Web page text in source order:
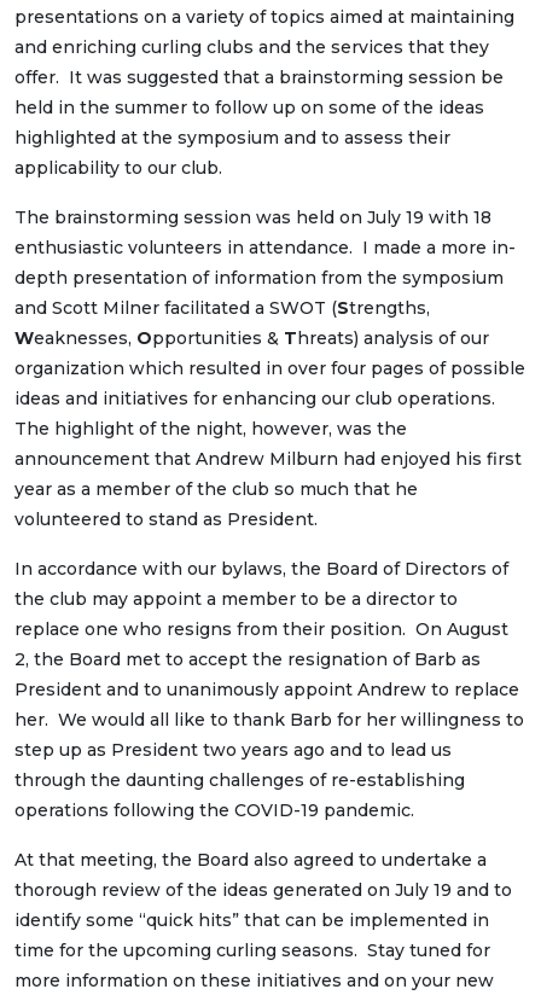
presentations on a variety of topics aimed at maintaining
and enriching curling clubs and the services that they
offer. It was suggested that a brainstorming session be
held in the summer to follow up on some of the ideas
highlighted at the symposium and to assess their
applicability to our club.
The brainstorming session was held on July 19 with 18
enthusiastic volunteers in attendance. I made a more in-
depth presentation of information from the symposium
and Scott Milner facilitated a SWOT (Strengths,
Weaknesses, Opportunities & Threats) analysis of our
organization which resulted in over four pages of possible
ideas and initiatives for enhancing our club operations.
The highlight of the night, however, was the
announcement that Andrew Milburn had enjoyed his first
year as a member of the club so much that he
volunteered to stand as President.
In accordance with our bylaws, the Board of Directors of
the club may appoint a member to be a director to
replace one who resigns from their position. On August
2, the Board met to accept the resignation of Barb as
President and to unanimously appoint Andrew to replace
her. We would all like to thank Barb for her willingness to
step up as President two years ago and to lead us
through the daunting challenges of re-establishing
operations following the COVID-19 pandemic.
At that meeting, the Board also agreed to undertake a
thorough review of the ideas generated on July 19 and to
identify some “quick hits” that can be implemented in
time for the upcoming curling seasons. Stay tuned for
more information on these initiatives and on your new